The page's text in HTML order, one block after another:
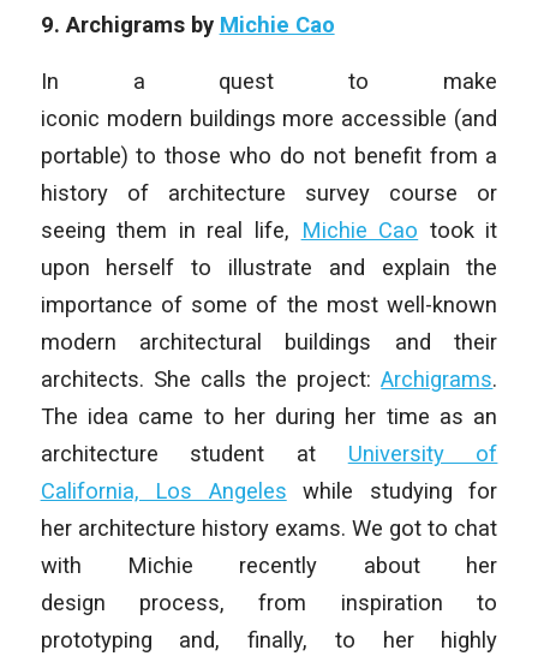
9. Archigrams by Michie Cao
In a quest to make
iconic modern buildings more accessible (and
portable) to those who do not benefit from a
history of architecture survey course or
seeing them in real life,
Michie Cao took it
upon herself to illustrate and explain the
importance of some of the most well-known
modern architectural buildings and their
architects. She calls the project:Archigrams.
The idea came to her during her time as an
architecture student at University of
California, Los Angeles while studying for
her architecture history exams. We got to chat
with Michie recently about her
design process, from inspiration to
prototyping and, finally, to her highly